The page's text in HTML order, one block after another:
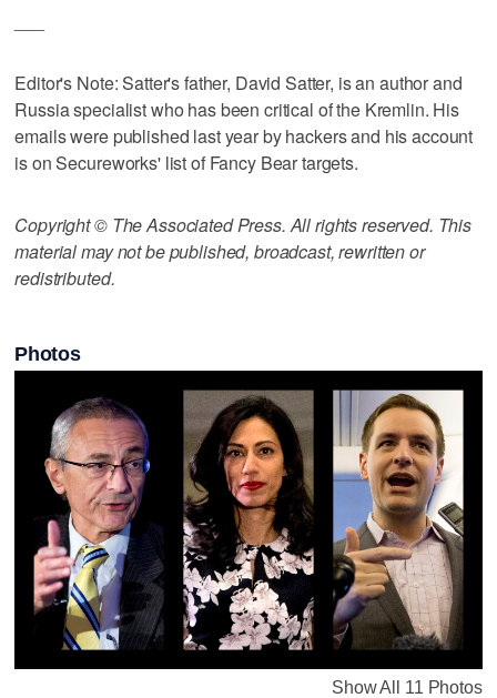
Editor's Note: Satter's father, David Satter, is an author and
Russia specialist who has been critical of the Kremlin. His
emails were published last year by hackers and his account
is on Secureworks' list of Fancy Bear targets.
Copyright © The Associated Press. All rights reserved. This
material may not be published, broadcast, rewritten or
redistributed.
Photos
Show All 11 Photos